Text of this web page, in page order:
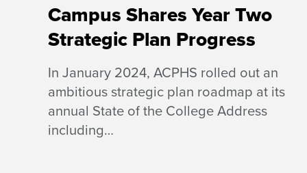
Campus Shares Year Two
Strategic Plan Progress
In January 2024, ACPHS rolled out an
ambitious strategic plan roadmap at its
annual State of the College Address
including…